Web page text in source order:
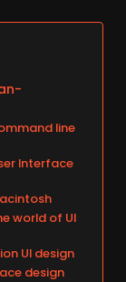
line
Interface
world of UI
UI design
design